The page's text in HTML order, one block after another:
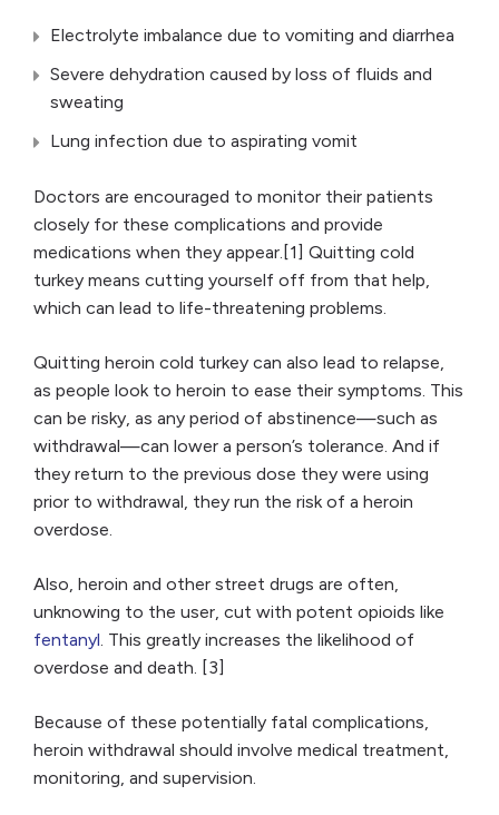
Electrolyte imbalance due to vomiting and diarrhea
Severe dehydration caused by loss of fluids and
sweating
Lung infection due to aspirating vomit
Doctors are encouraged to monitor their patients
closely for these complications and provide
medications when they appear.[1] Quitting cold
turkey means cutting yourself off from that help,
which can lead to life-threatening problems.
Quitting heroin cold turkey can also lead to relapse,
as people look to heroin to ease their symptoms. This
can be risky, as any period of abstinence—such as
withdrawal—can lower a person’s tolerance. And if
they return to the previous dose they were using
prior to withdrawal, they run the risk of a heroin
overdose.
Also, heroin and other street drugs are often,
unknowing to the user, cut with potent opioids like
fentanyl. This greatly increases the likelihood of
overdose and death. [3]
Because of these potentially fatal complications,
heroin withdrawal should involve medical treatment,
monitoring, and supervision.